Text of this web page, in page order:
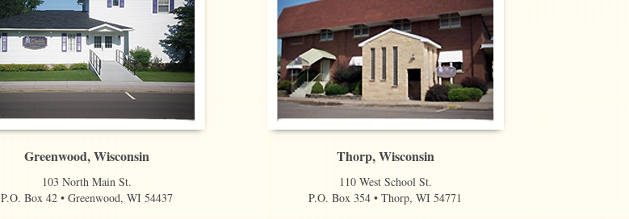
Greenwood, Wisconsin
103 North Main St.
P.O. Box 42 • Greenwood, WI 54437
Thorp, Wisconsin
110 West School St.
P.O. Box 354 • Thorp, WI 54771